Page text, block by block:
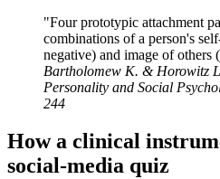
"Four prototypic attachment
combinations of a person's
negative) and image of others
Bartholomew K. & Horowitz
Personality and Social
244
How a clinical
social-media quiz